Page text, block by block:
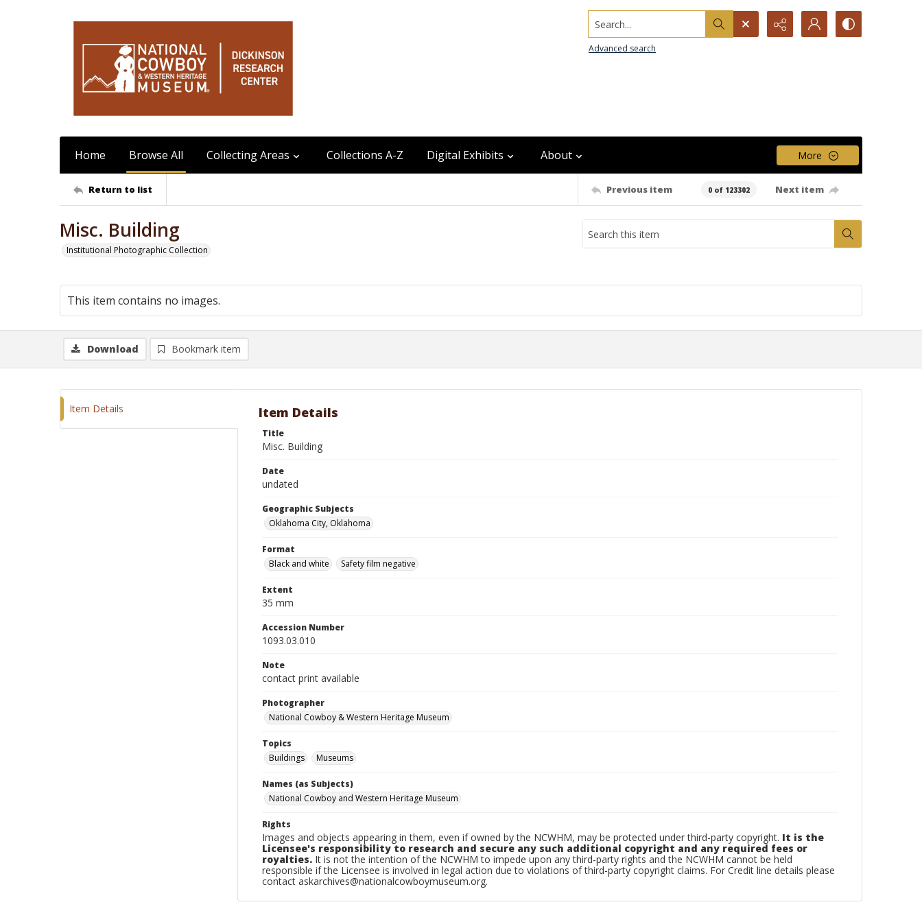
Search...
Advanced search
Home Browse All Collecting Areas Collections A-Z Digital Exhibits About More
Return to list Previous item 0 of 123302 Next item
Misc. Building
Institutional Photographic Collection
This item contains no images.
Download Bookmark item
Item Details Item Details
Title
Misc. Building
Date
undated
Geographic Subjects
Oklahoma City, Oklahoma
Format
Black and white
Safety film negative
Extent
35 mm
Accession Number
1093.03.010
Note
contact print available
Photographer
National Cowboy & Western Heritage Museum
Topics
Buildings
Museums
Names (as Subjects)
National Cowboy and Western Heritage Museum
Rights
Images and objects appearing in them, even if owned by the NCWHM, may be protected under third-party copyright. It is the
Licensee's responsibility to research and secure any such additional copyright and any required fees or
royalties. It is not the intention of the NCWHM to impede upon any third-party rights and the NCWHM cannot be held
responsible if the Licensee is involved in legal action due to violations of third-party copyright claims. For Credit line details please
contact askarchives@nationalcowboymuseum.org.